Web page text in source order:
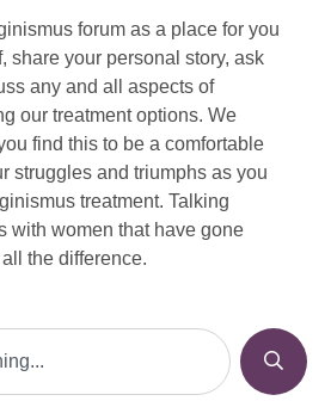
forum as a place for you
share your personal story, ask
any and all aspects of
our treatment options. We
find this to be a comfortable
struggles and triumphs as you
treatment. Talking
with women that have gone
the difference.